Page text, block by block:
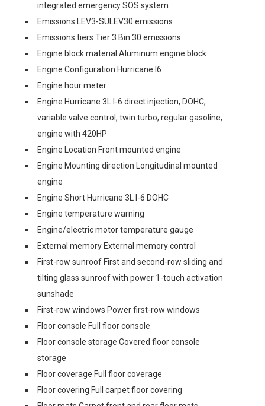
integrated emergency SOS system
Emissions LEV3-SULEV30 emissions
Emissions tiers Tier 3 Bin 30 emissions
Engine block material Aluminum engine block
Engine Configuration Hurricane I6
Engine hour meter
Engine Hurricane 3L I-6 direct injection, DOHC,
variable valve control, twin turbo, regular gasoline,
engine with 420HP
Engine Location Front mounted engine
Engine Mounting direction Longitudinal mounted
engine
Engine Short Hurricane 3L I-6 DOHC
Engine temperature warning
Engine/electric motor temperature gauge
External memory External memory control
First-row sunroof First and second-row sliding and
tilting glass sunroof with power 1-touch activation
sunshade
First-row windows Power first-row windows
Floor console Full floor console
Floor console storage Covered floor console
storage
Floor coverage Full floor coverage
Floor covering Full carpet floor covering